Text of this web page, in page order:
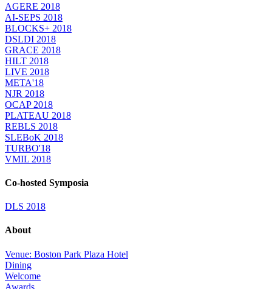
AGERE 2018
AI-SEPS 2018
BLOCKS+ 2018
DSLDI 2018
GRACE 2018
HILT 2018
LIVE 2018
META'18
NJR 2018
OCAP 2018
PLATEAU 2018
REBLS 2018
SLEBoK 2018
TURBO'18
VMIL 2018
Co-hosted Symposia
DLS 2018
About
Venue: Boston Park Plaza Hotel
Dining
Welcome
Awards